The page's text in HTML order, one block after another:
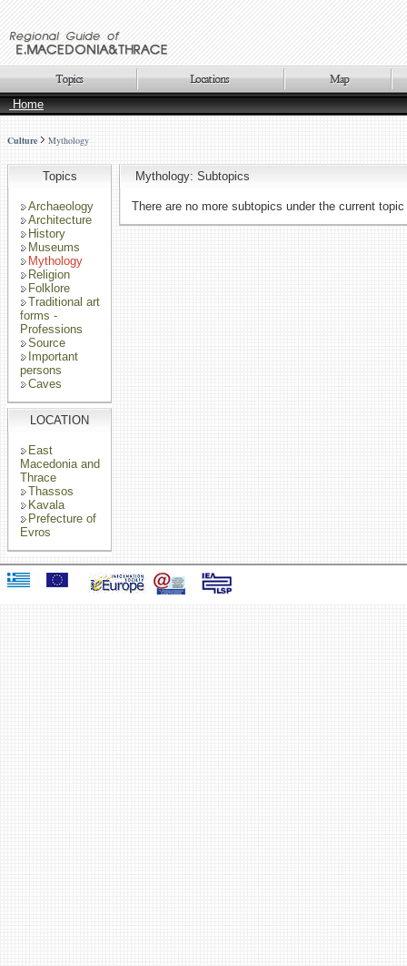
Home
Culture Mythology
Topics
Archaeology
Architecture
History
Museums
Mythology
Religion
Folklore
Traditional art
forms -
Professions
Source
Important
persons
Caves
LOCATION
East
Macedonia and
Thrace
Thassos
Kavala
Prefecture of
Evros
Mythology: Subtopics
There are no more subtopics under the current topic